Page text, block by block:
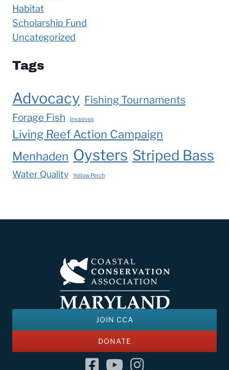
Habitat
Scholarship Fund
Uncategorized
Tags
Advocacy Fishing Tournaments
Forage Fish Invasives
Living Reef Action Campaign
Menhaden Oysters Striped Bass
Water Quality Yellow Perch
JOIN CCA
DONATE
FacebookYouTube Channel
Instagram